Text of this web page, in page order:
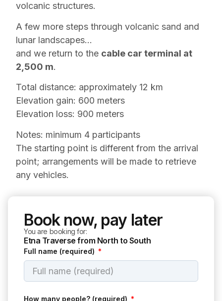
volcanic structures.
A few more steps through volcanic sand and
lunar landscapes…
and we return to the cable car terminal at
2,500 m.
Total distance: approximately 12 km
Elevation gain: 600 meters
Elevation loss: 900 meters
Notes: minimum 4 participants
The starting point is different from the arrival
point; arrangements will be made to retrieve
any vehicles.
Book now, pay later
You are booking for:
Etna Traverse from North to South
Full name (required)
How many people? (required)